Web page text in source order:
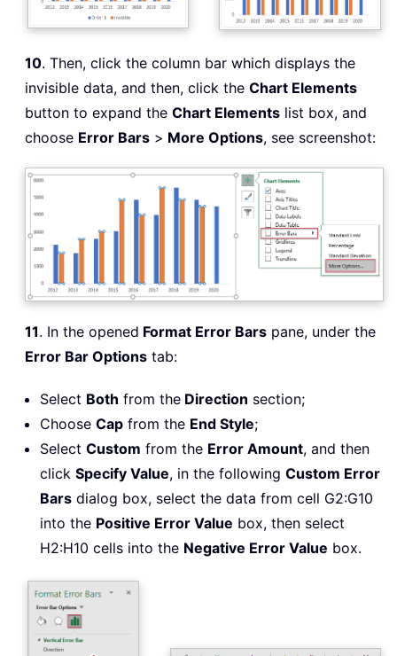
10. Then, click the column bar which displays the
invisible data, and then, click the Chart Elements
button to expand the Chart Elements list box, and
choose Error Bars > More Options, see screenshot:
11. In the opened Format Error Bars pane, under the
Error Bar Options tab:
Select Both from the Direction section;
Choose Cap from the End Style;
Select Custom from the Error Amount, and then
click Specify Value, in the following Custom Error
Bars dialog box, select the data from cell G2:G10
into the Positive Error Value box, then select
H2:H10 cells into the Negative Error Value box.